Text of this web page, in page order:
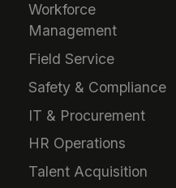
Workforce
Management
Field Service
Safety & Compliance
IT & Procurement
HR Operations
Talent Acquisition